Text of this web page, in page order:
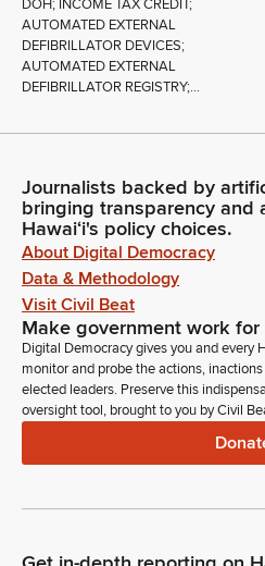
DOH; INCOME TAX CREDIT;
AUTOMATED EXTERNAL
DEFIBRILLATOR DEVICES;
AUTOMATED EXTERNAL
DEFIBRILLATOR REGISTRY;...
Journalists backed by
bringing transparency and
Hawaiʻi's policy choices.
About Digital Democracy
Data & Methodology
Visit Civil Beat
Make government work for
Digital Democracy gives you and every
monitor and probe the actions,
elected leaders. Preserve this
oversight tool, brought to you by Civil